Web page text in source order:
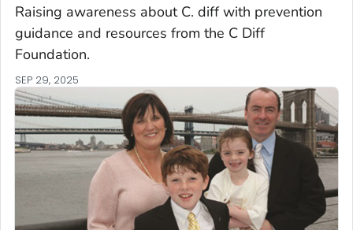
Raising awareness about C. diff with prevention
guidance and resources from the C Diff
Foundation.
SEP 29, 2025